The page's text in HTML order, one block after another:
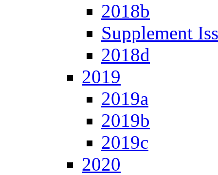
2018b
Supplement
2018d
2019
2019a
2019b
2019c
2020